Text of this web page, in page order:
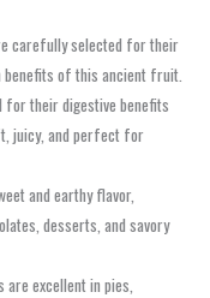
carefully selected for their
benefits of this ancient fruit.
for their digestive benefits
juicy, and perfect for
and earthy flavor,
desserts, and savory
excellent in pies,